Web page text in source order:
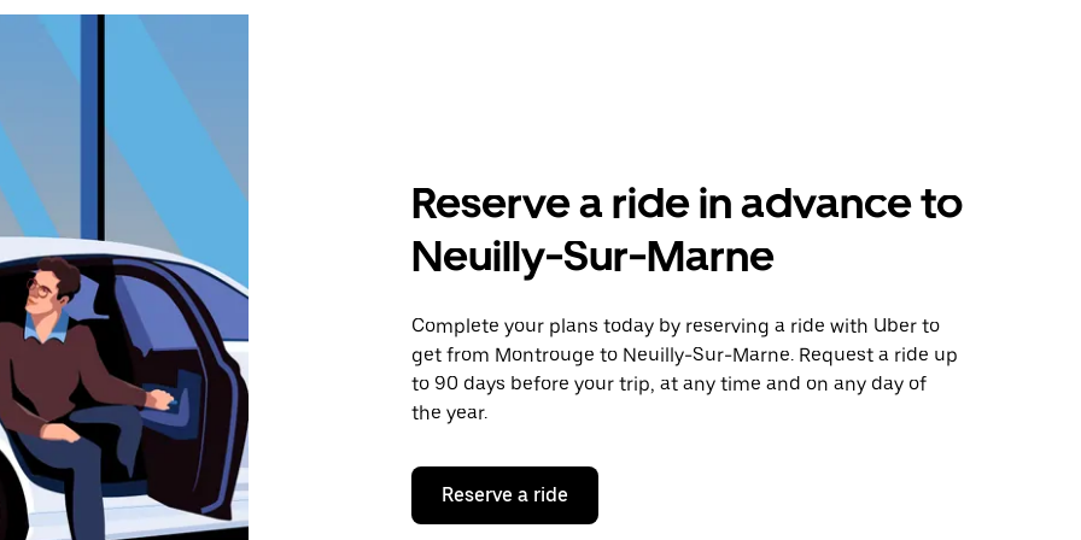
Reserve a ride in advance to
Neuilly-Sur-Marne
Complete your plans today by reserving a ride with Uber to
get from Montrouge to Neuilly-Sur-Marne. Request a ride up
to 90 days before your trip, at any time and on any day of
the year.
Reserve a ride